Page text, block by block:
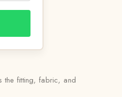
the fitting, fabric, and